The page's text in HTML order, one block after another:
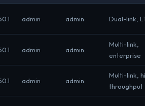
admin admin Dual-link,
admin admin
Multi-link,
enterprise
admin admin
Multi-link,
throughput